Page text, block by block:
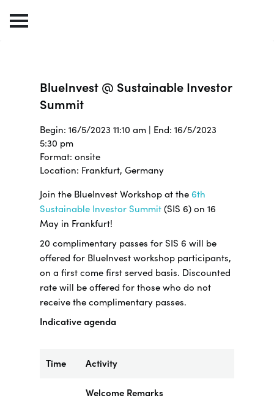
BlueInvest @ Sustainable Investor
Summit
Begin: 16/5/2023 11:10 am | End: 16/5/2023
5:30 pm
Format: onsite
Location: Frankfurt, Germany
Join the BlueInvest Workshop at the6th
Sustainable Investor Summit(SIS 6) on 16
May in Frankfurt!
20 complimentary passes for SIS 6 will be
offered for BlueInvest workshop participants,
on a first come first served basis. Discounted
rate will be offered for those who do not
receive the complimentary passes.
Indicative agenda
Time Activity
Welcome Remarks